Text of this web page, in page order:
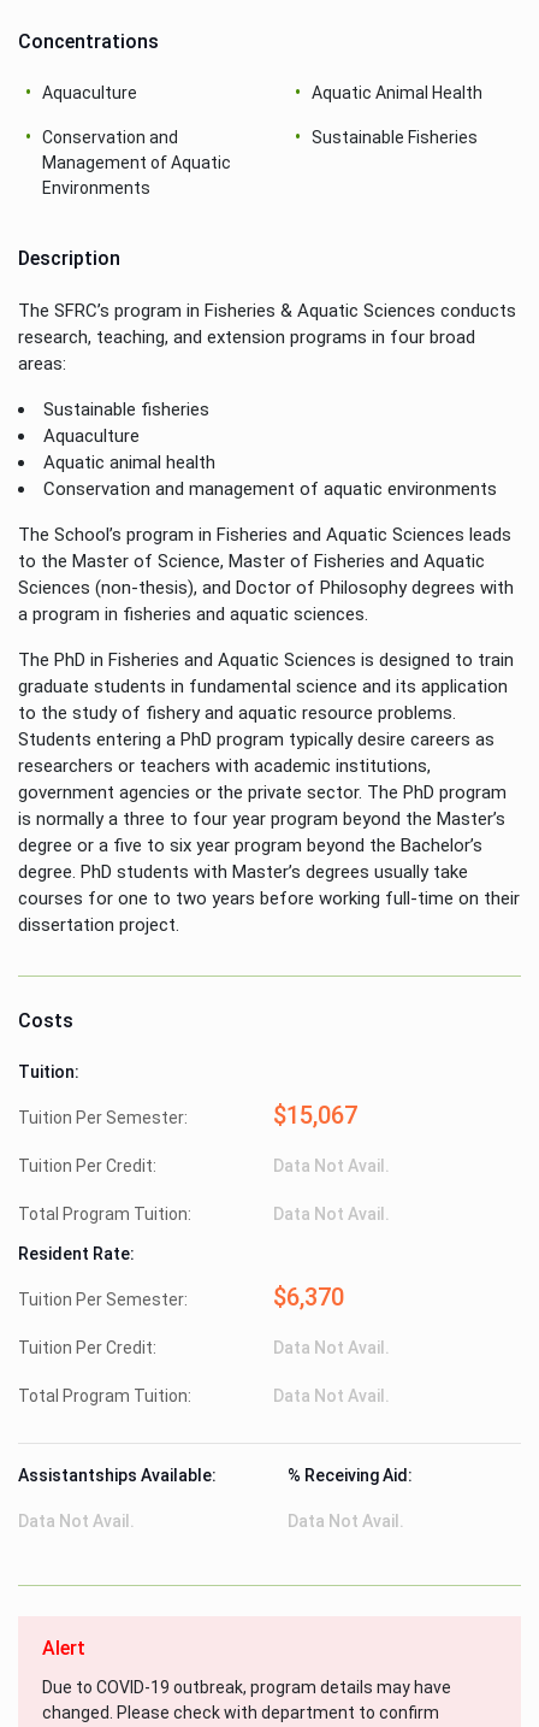
Concentrations
Aquaculture Aquatic Animal Health
Conservation and
Management of Aquatic
Environments
Sustainable Fisheries
Description
The SFRC’s program in Fisheries & Aquatic Sciences conducts
research, teaching, and extension programs in four broad
areas:
Sustainable fisheries
Aquaculture
Aquatic animal health
Conservation and management of aquatic environments
The School’s program in Fisheries and Aquatic Sciences leads
to the Master of Science, Master of Fisheries and Aquatic
Sciences (non-thesis), and Doctor of Philosophy degrees with
a program in fisheries and aquatic sciences.
The PhD in Fisheries and Aquatic Sciences is designed to train
graduate students in fundamental science and its application
to the study of fishery and aquatic resource problems.
Students entering a PhD program typically desire careers as
researchers or teachers with academic institutions,
government agencies or the private sector. The PhD program
is normally a three to four year program beyond the Master’s
degree or a five to six year program beyond the Bachelor’s
degree. PhD students with Master’s degrees usually take
courses for one to two years before working full-time on their
dissertation project.
Costs
Tuition:
Tuition Per Semester: $15,067
Tuition Per Credit: Data Not Avail.
Total Program Tuition: Data Not Avail.
Resident Rate:
Tuition Per Semester: $6,370
Tuition Per Credit: Data Not Avail.
Total Program Tuition: Data Not Avail.
Assistantships Available:
Data Not Avail.
% Receiving Aid:
Data Not Avail.
Alert
Due to COVID-19 outbreak, program details may have
changed. Please check with department to confirm